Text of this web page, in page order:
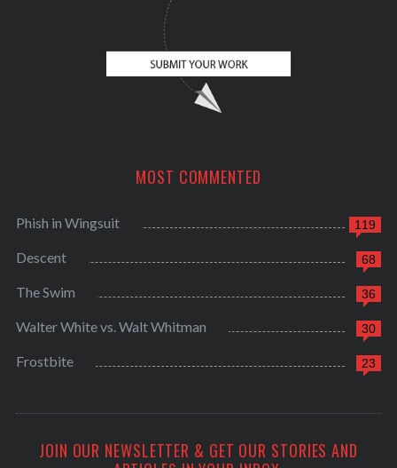
MOST COMMENTED
119
Phish in Wingsuit
68
Descent
36
The Swim
30
Walter White vs. Walt Whitman
23
Frostbite
JOIN OUR NEWSLETTER & GET OUR STORIES AND